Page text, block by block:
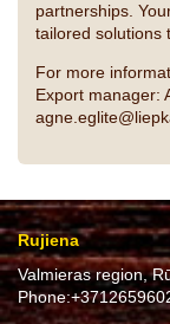
partnerships.
tailored solutions
For more
Export manager:
Rujiena
Valmieras region,
Phone: